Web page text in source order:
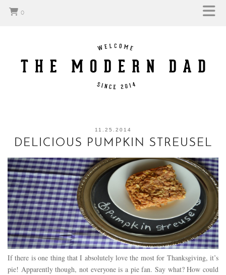
0
11.25.2014
DELICIOUS PUMPKIN STREUSEL
If there is one thing that I absolutely love the most for Thanksgiving, it’s
pie! Apparently though, not everyone is a pie fan. Say what? How could